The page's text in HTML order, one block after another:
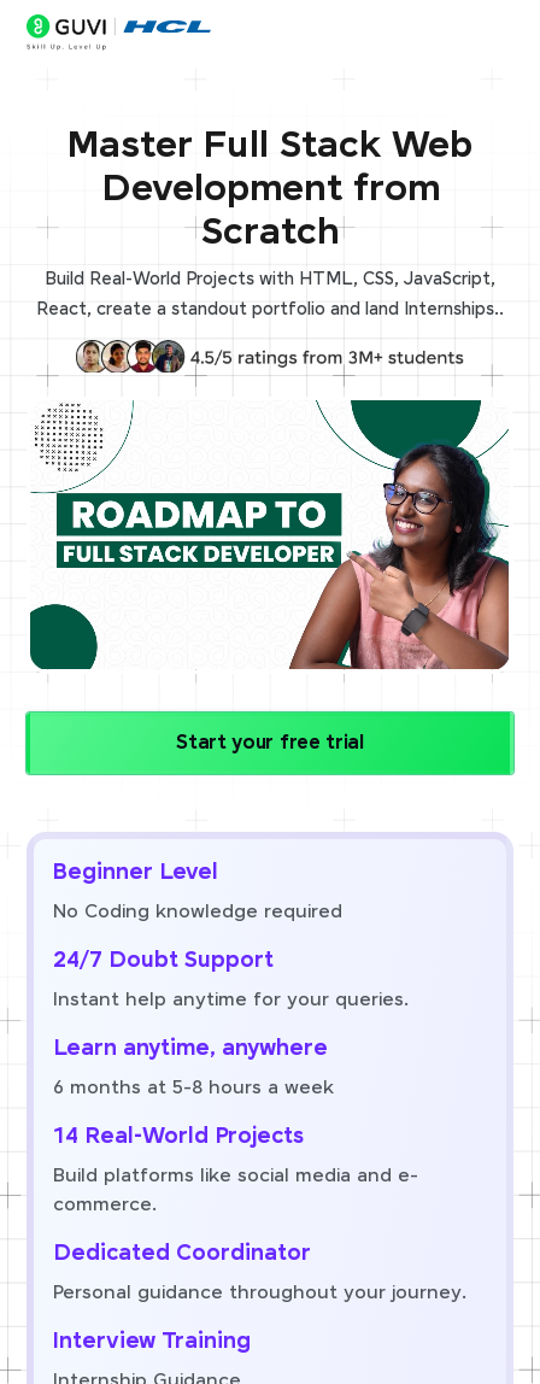
Master Full Stack Web
Development from
Scratch
Build Real-World Projects with HTML, CSS, JavaScript,
React, create a standout portfolio and land Internships..
Start your free trial
Beginner Level
No Coding knowledge required
24/7 Doubt Support
Instant help anytime for your queries.
Learn anytime, anywhere
6 months at 5-8 hours a week
14 Real-World Projects
Build platforms like social media and e-
commerce.
Dedicated Coordinator
Personal guidance throughout your journey.
Interview Training